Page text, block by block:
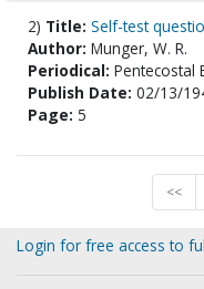
2) Title: Self-test
Author: Munger, W. R.
Periodical: Pentecostal
Publish Date: 02/13/
Page: 5
<<
Login for free access to